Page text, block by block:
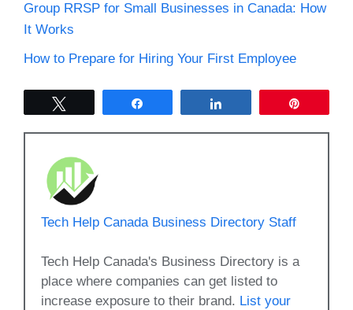
Group RRSP for Small Businesses in Canada: How
It Works
How to Prepare for Hiring Your First Employee
Tech Help Canada Business Directory Staff
Tech Help Canada's Business Directory is a
place where companies can get listed to
increase exposure to their brand. List your